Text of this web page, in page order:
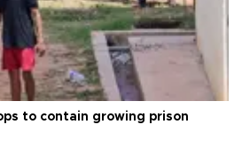
to contain growing prison